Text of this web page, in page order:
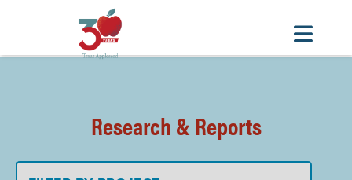
Research & Reports